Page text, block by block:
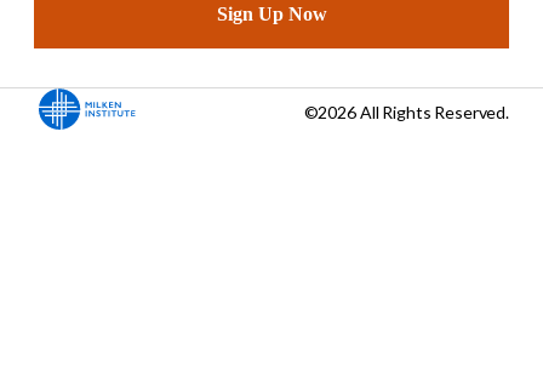
Sign Up Now
©2026 All Rights Reserved.